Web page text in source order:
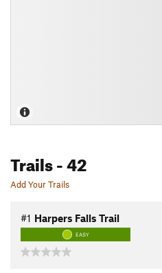
Trails- 42
Add Your Trails
#1 Harpers Falls Trail
EASY